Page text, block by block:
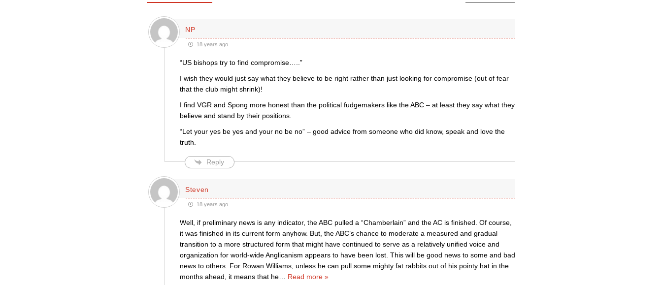
NP
18 years ago
“US bishops try to find compromise…..”
I wish they would just say what they believe to be right rather than just looking for compromise (out of fear
that the club might shrink)!
I find VGR and Spong more honest than the political fudgemakers like the ABC – at least they say what they
believe and stand by their positions.
“Let your yes be yes and your no be no” – good advice from someone who did know, speak and love the
truth.
Reply
Steven
18 years ago
Well, if preliminary news is any indicator, the ABC pulled a “Chamberlain” and the AC is finished. Of course,
it was finished in its current form anyhow. But, the ABC’s chance to moderate a measured and gradual
transition to a more structured form that might have continued to serve as a relatively unified voice and
organization for world-wide Anglicanism appears to have been lost. This will be good news to some and bad
news to others. For Rowan Williams, unless he can pull some mighty fat rabbits out of his pointy hat in the
months ahead, it means that he… Read more »